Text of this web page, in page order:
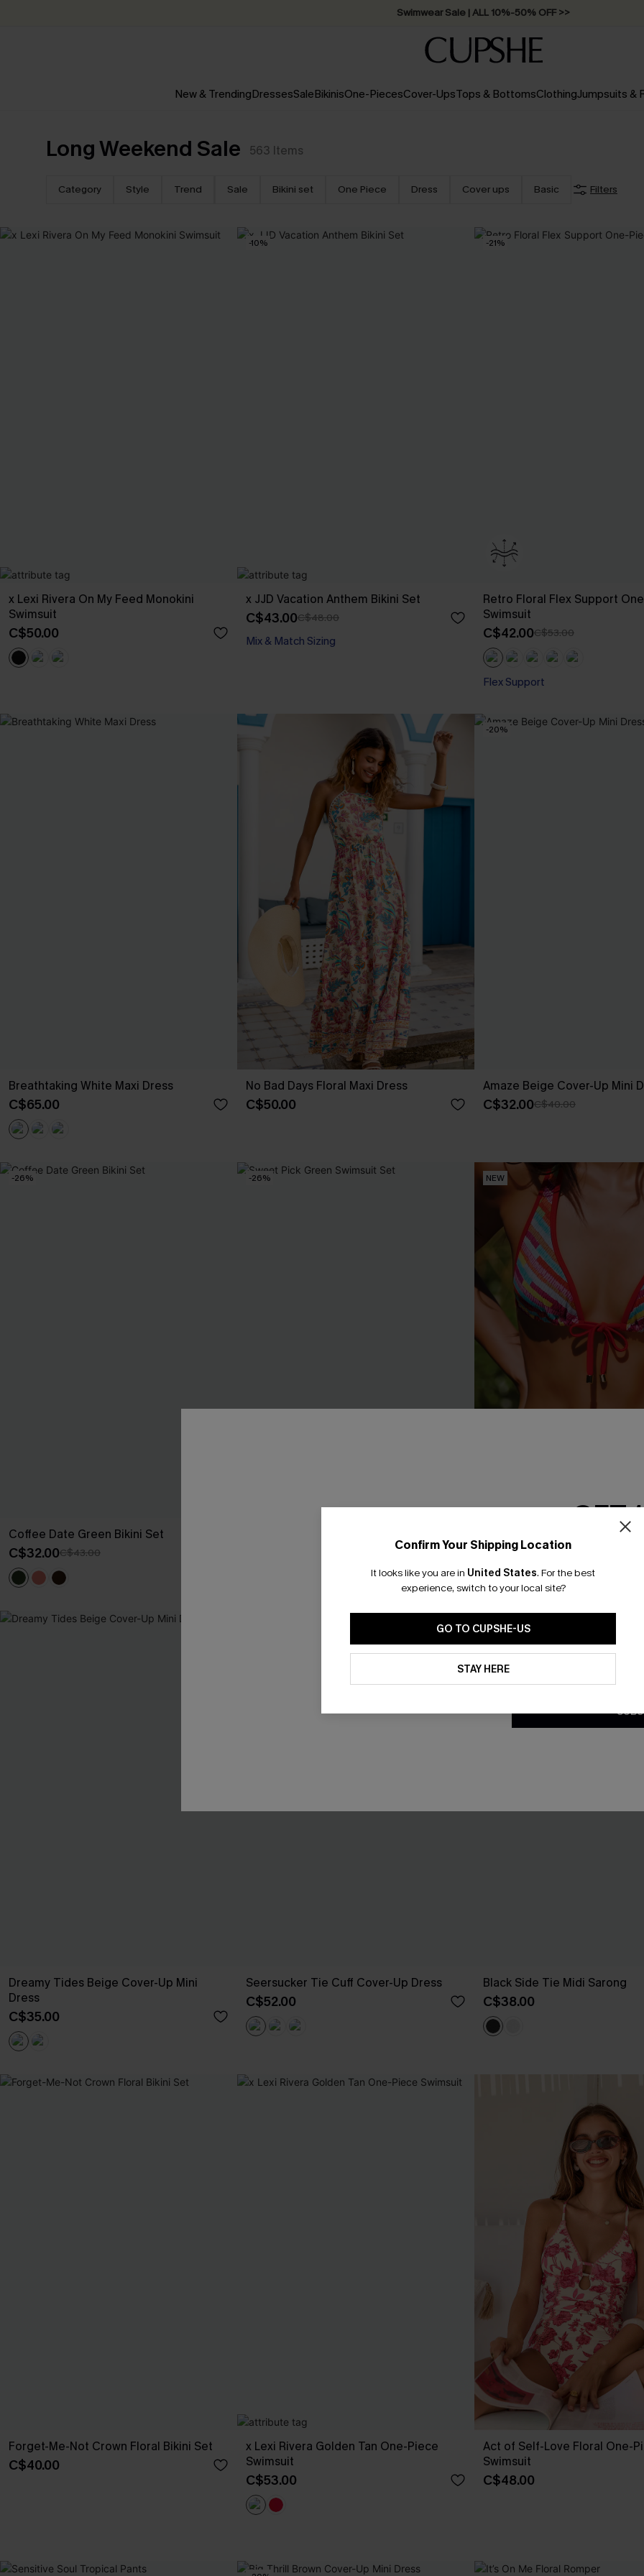
Swimwear Sale | ALL 10%-50% OFF >>
New & TrendingDressesSaleBikinisOne-PiecesCover-UpsTops & BottomsClothingJumpsuits &
Long Weekend Sale 563 Items
Category Style Trend Sale Bikini set One Piece Dress Cover ups Basic Filters
x Lexi Rivera On My Feed Monokini
Swimsuit
C$50.00
-10%
x JJD Vacation Anthem Bikini Set
C$43.00C$48.00
Mix & Match Sizing
-21%
Retro Floral Flex Support
Swimsuit
C$42.00C$53.00
Flex Support
Breathtaking White Maxi Dress
C$65.00
No Bad Days Floral Maxi Dress
C$50.00
-20%
Amaze Beige Cover-Up Mini
C$32.00C$40.00
-26%
Coffee Date Green Bikini Set
C$32.00C$43.00
-26% NEW
Florida Gal Striped Bikini Set
C$40.00
Mix & Match Sizing
Dreamy Tides Beige Cover-Up Mini
Dress
C$35.00
Seersucker Tie Cuff Cover-Up Dress
C$52.00
Black Side Tie Midi Sarong
C$38.00
Forget-Me-Not Crown Floral Bikini Set
C$40.00
x Lexi Rivera Golden Tan One-Piece
Swimsuit
C$53.00
Act of Self-Love Floral One-
Swimsuit
C$48.00
Confirm Your Shipping Location
It looks like you are in United States. For the best
experience, switch to your local site?
GO TO CUPSHE-US
STAY HERE
GET
Email
*One code per
By clicking this button, you